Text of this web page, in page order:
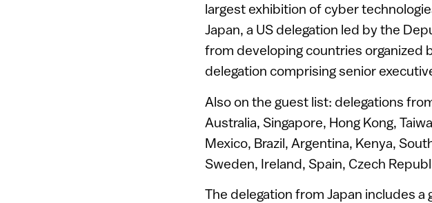
largest exhibition of cyber
Japan, a US delegation led by the
from developing countries organized
delegation comprising senior
Also on the guest list: delegations
Australia, Singapore, Hong Kong,
Mexico, Brazil, Argentina, Kenya,
Sweden, Ireland, Spain, Czech
The delegation from Japan includes